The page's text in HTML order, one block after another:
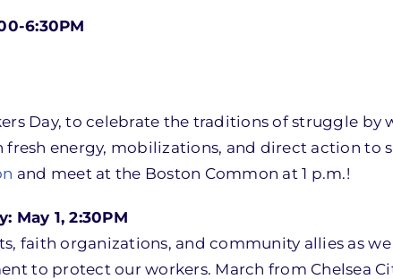
6:30PM
Day, to celebrate the traditions of struggle
energy, mobilizations, and direct action to
and meet at the Boston Common at 1 p.m.!
May 1, 2:30PM
faith organizations, and community allies as
to protect our workers. March from Chelsea